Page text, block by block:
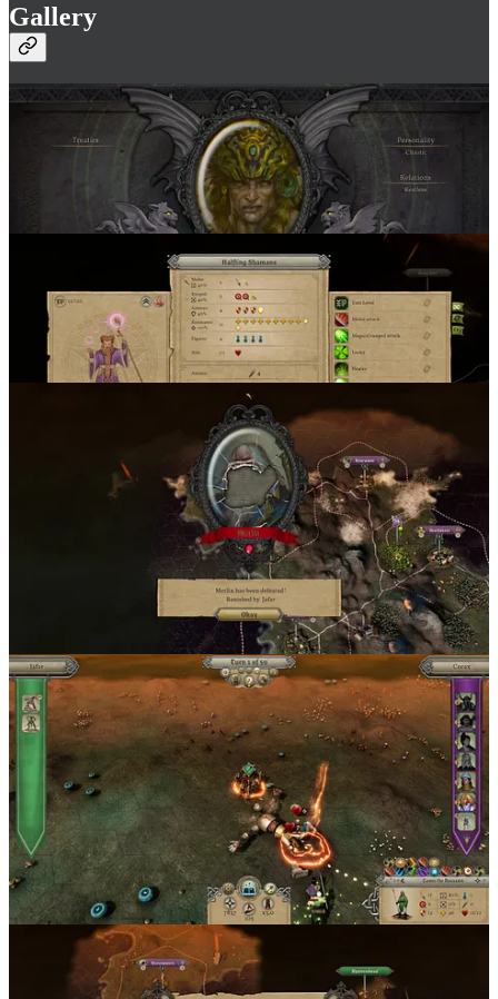
Gallery
is available onSteam,GOG, and theofficial
Share
Discussion about this post
Comments Restacks
Top Latest Discussions